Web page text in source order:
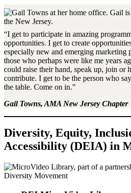
“I get to participate in amazing
opportunities. I get to create
especially new and emerging marketing
those who perhaps were like me years
could raise their hand, speak up, join or
contribute. I get to be the person who
the table. Come on in.”
Gail Towns, AMA New Jersey Chapter
Diversity, Equity,
Accessibility (DEIA) in